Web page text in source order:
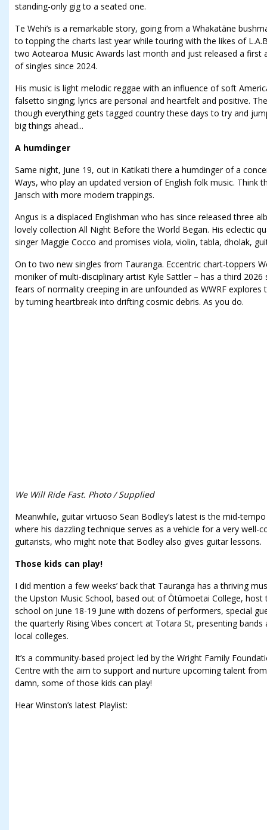
standing-only gig to a seated one.
Te Wehi’s is a remarkable story, going from a Whakatāne
to topping the charts last year while touring with the likes of
two Aotearoa Music Awards last month and just released a first
of singles since 2024.
His music is light melodic reggae with an influence of soft
falsetto singing; lyrics are personal and heartfelt and positive.
though everything gets tagged country these days to try and
big things ahead...
A humdinger
Same night, June 19, out in Katikati there a humdinger of a
Ways, who play an updated version of English folk music. Think
Jansch with more modern trappings.
Angus is a displaced Englishman who has since released three
lovely collection All Night Before the World Began. His eclectic
singer Maggie Cocco and promises viola, violin, tabla, dholak,
On to two new singles from Tauranga. Eccentric chart-toppers
moniker of multi-disciplinary artist Kyle Sattler – has a third 2026
fears of normality creeping in are unfounded as WWRF
by turning heartbreak into drifting cosmic debris. As you do.
We Will Ride Fast. Photo / Supplied
Meanwhile, guitar virtuoso Sean Bodley’s latest is the mid-
where his dazzling technique serves as a vehicle for a very well-
guitarists, who might note that Bodley also gives guitar lessons.
Those kids can play!
I did mention a few weeks’ back that Tauranga has a thriving
the Upston Music School, based out of Ōtūmoetai College,
school on June 18-19 June with dozens of performers, special
the quarterly Rising Vibes concert at Totara St, presenting
local colleges.
It’s a community-based project led by the Wright Family
Centre with the aim to support and nurture upcoming talent
damn, some of those kids can play!
Hear Winston’s latest Playlist: